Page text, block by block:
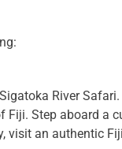
River
Step aboard a
visit an authentic